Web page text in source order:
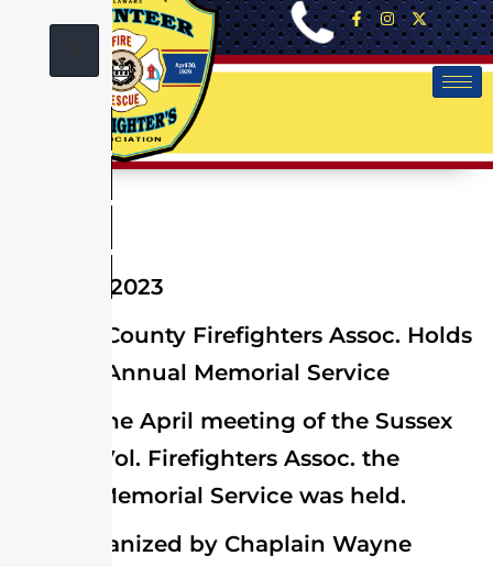
April 25, 2023
Sussex County Firefighters Assoc. Holds
Annual Memorial Service
At the April meeting of the Sussex
County Vol. Firefighters Assoc. the
annual Memorial Service was held.
Organized by Chaplain Wayne